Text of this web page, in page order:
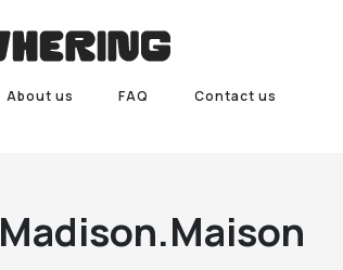
About us FAQ Contact us
Madison.Maison